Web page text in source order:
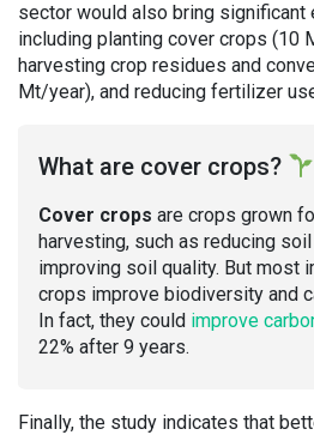
sector would also bring significant
including planting cover crops (10
harvesting crop residues and
Mt/year), and reducing fertilizer
What are cover crops?
Cover crops are crops grown
harvesting, such as reducing
improving soil quality. But most
crops improve biodiversity and
In fact, they could improve
22% after 9 years.
Finally, the study indicates that